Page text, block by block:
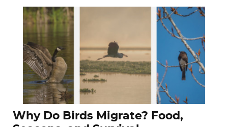
Why Do Birds Migrate? Food,